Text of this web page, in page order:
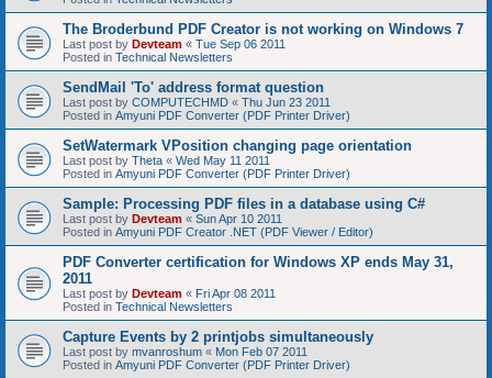
The Broderbund PDF Creator is not working on Windows 7
Last post by Devteam « Tue Sep 06 2011
Posted in Technical Newsletters
SendMail 'To' address format question
Last post by COMPUTECHMD « Thu Jun 23 2011
Posted in Amyuni PDF Converter (PDF Printer Driver)
SetWatermark VPosition changing page orientation
Last post by Theta « Wed May 11 2011
Posted in Amyuni PDF Converter (PDF Printer Driver)
Sample: Processing PDF files in a database using C#
Last post by Devteam « Sun Apr 10 2011
Posted in Amyuni PDF Creator .NET (PDF Viewer / Editor)
PDF Converter certification for Windows XP ends May 31,
2011
Last post by Devteam « Fri Apr 08 2011
Posted in Technical Newsletters
Capture Events by 2 printjobs simultaneously
Last post by mvanroshum « Mon Feb 07 2011
Posted in Amyuni PDF Converter (PDF Printer Driver)